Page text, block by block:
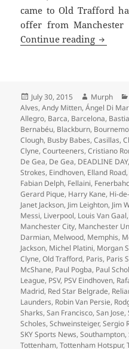
came to Old Trafford
offer from Manchester
Continue reading Joined
Posted
on
July 30, 2015 Author
Murph
Alves,Andy Mitten,Ángel Di
Allegro, Barca, Barcelona,
Bernabéu, Blackburn,
Clough, Busby Babes,Casillas,
Clyne,Courteeners,Cristiano
De Gea, De Gea, DEADLINE DAY,
Strokes, Eindhoven, Elland Road,
Fabian Delph, Fellaini,
Gerard Pique, Harry Kane, Hi-
Janet Jackson, Jim Leighton, Jim
Messi, Liverpool, Louis Van Gaal,
Manchester City, Manchester
Darmian, Melwood, Memphis,
Jackson, Michel Platini, Morgan
Clyne,Old Trafford, Paris, Paris
McShane, Paul Pogba, Paul
League, PSV, PSV Eindhoven,
Madrid, Red Star Belgrade,
Launders, Robin Van Persie,
Sharks,San Francisco,San Jose,
Scholes,Schweinsteiger,Sergio
SKY Sports News,Southampton,
Tottenham,Tottenham Hotspur,